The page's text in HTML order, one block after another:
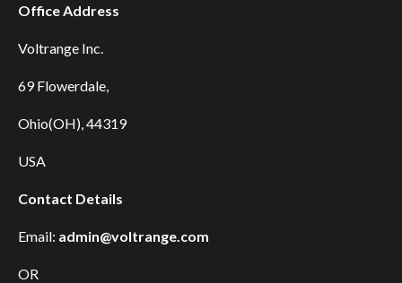
Office Address
Voltrange Inc.
69 Flowerdale,
Ohio(OH), 44319
USA
Contact Details
Email: admin@voltrange.com
OR